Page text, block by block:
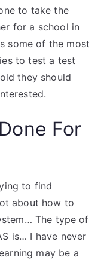
to take the
for a school in
some of the most
to test a test
they should
For
to find
about how to
The type of
is… I have never
may be a